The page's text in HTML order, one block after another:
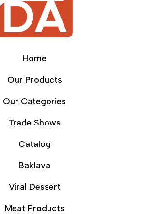
Home
Our Products
Our Categories
Trade Shows
Catalog
Baklava
Viral Dessert
Meat Products